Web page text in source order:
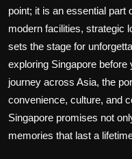
point; it is an essential part
modern facilities, strategic
sets the stage for
exploring Singapore
journey across Asia, the
convenience, culture, and
Singapore promises not
memories that last a